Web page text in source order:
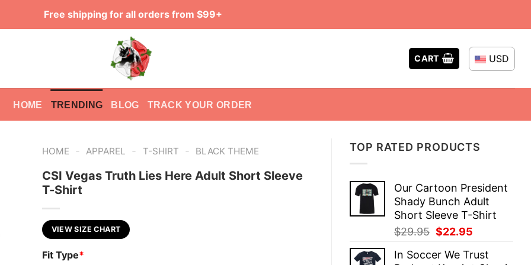
Free shipping for all orders from $99+
CART USD
HOME TRENDING BLOG TRACK YOUR ORDER
TOP RATED PRODUCTS
Our Cartoon President
Shady Bunch Adult
Short Sleeve T-Shirt
$29.95 Original
was:
$22.95
is:
In Soccer We Trust
HOME - APPAREL - T-SHIRT - BLACK THEME
CSI Vegas Truth Lies Here Adult Short Sleeve
T-Shirt
VIEW SIZE CHART
Fit Type*